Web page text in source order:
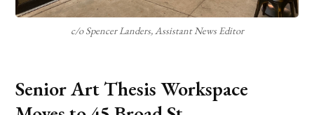
c/o Spencer Landers, Assistant News Editor
Senior Art Thesis Workspace